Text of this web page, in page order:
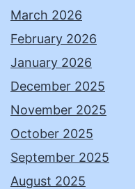
March 2026
February 2026
January 2026
December 2025
November 2025
October 2025
September 2025
August 2025